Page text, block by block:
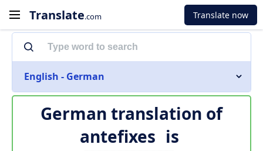
Translate.com Translate now
English - German
German translation of
antefixes is